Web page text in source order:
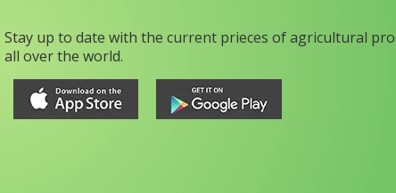
Stay up to date with the current prieces of agricultural
all over the world.